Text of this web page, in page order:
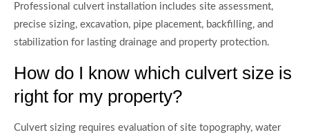
Professional culvert installation includes site assessment,
precise sizing, excavation, pipe placement, backfilling, and
stabilization for lasting drainage and property protection.
How do I know which culvert size is
right for my property?
Culvert sizing requires evaluation of site topography, water